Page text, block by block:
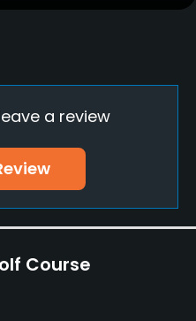
a review
Course